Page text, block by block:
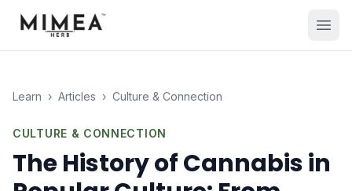
Learn › Articles › Culture & Connection
CULTURE & CONNECTION
The History of Cannabis in